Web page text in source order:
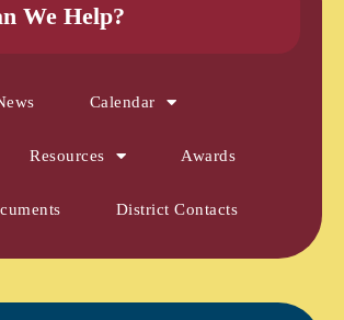
We Help?
Calendar
Resources Awards
District Contacts